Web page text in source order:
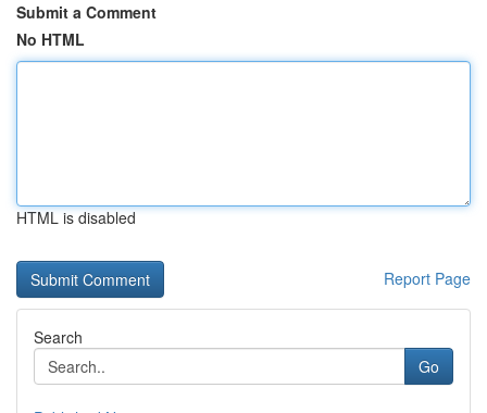
Submit a Comment
No HTML
HTML is disabled
Report Page
Search
Go